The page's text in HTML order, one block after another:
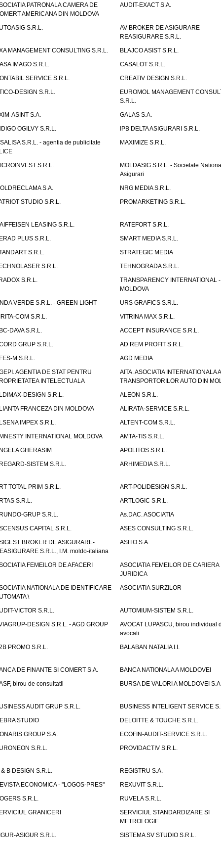
PATRONALA CAMERA DE
AMERICANA DIN MOLDOVA
AUDIT-EXACT S.A.
S.R.L.
AV BROKER DE ASIGURARE
REASIGURARE S.R.L.
MANAGEMENT CONSULTING S.R.L.
BLAJCO ASIST S.R.L.
IMAGO S.R.L.
CASALOT S.R.L.
SERVICE S.R.L.
CREATIV DESIGN S.R.L.
DESIGN S.R.L.
EUROMOL MANAGEMENT
S.R.L.
ASINT S.A.
GALAS S.A.
OGILVY S.R.L.
IPB DELTA ASIGURARI S.R.L.
S.R.L. - agentia de publicitate
MAXIMIZE S.R.L.
S.R.L.
MOLDASIG S.R.L. - Societate
Asigurari
S.A.
NRG MEDIA S.R.L.
STUDIO S.R.L.
PROMARKETING S.R.L.
LEASING S.R.L.
RATEFORT S.R.L.
PLUS S.R.L.
SMART MEDIA S.R.L.
S.R.L.
STRATEGIC MEDIA
S.R.L.
TEHNOGRADA S.R.L.
S.R.L.
TRANSPARENCY INTERNATIONAL -
MOLDOVA
VERDE S.R.L. - GREEN LIGHT
URS GRAFICS S.R.L.
COM S.R.L.
VITRINA MAX S.R.L.
DAVA S.R.L.
ACCEPT INSURANCE S.R.L.
GRUP S.R.L.
AD REM PROFIT S.R.L.
M S.R.L.
AGD MEDIA
AGENTIA DE STAT PENTRU
INTELECTUALA
AITA. ASOCIATIA INTERNATIONALA A
TRANSPORTORILOR AUTO DIN
DESIGN S.R.L.
ALEON S.R.L.
FRANCEZA DIN MOLDOVA
ALIRATA-SERVICE S.R.L.
IMPEX S.R.L.
ALTENT-COM S.R.L.
INTERNATIONAL MOLDOVA
AMTA-TIS S.R.L.
GHERASIM
APOLITOS S.R.L.
SISTEM S.R.L.
ARHIMEDIA S.R.L.
TOTAL PRIM S.R.L.
ART-POLIDESIGN S.R.L.
S.R.L.
ARTLOGIC S.R.L.
GRUP S.R.L.
As.DAC. ASOCIATIA
CAPITAL S.R.L.
ASES CONSULTING S.R.L.
BROKER DE ASIGURARE-
S.R.L., I.M. moldo-italiana
ASITO S.A.
FEMEILOR DE AFACERI
ASOCIATIA FEMEILOR DE CARIERA
JURIDICA
NATIONALA DE IDENTIFICARE
\
ASOCIATIA SURZILOR
VICTOR S.R.L.
AUTOMIUM-SISTEM S.R.L.
DESIGN S.R.L. - AGD GROUP
AVOCAT LUPASCU, birou individual
avocati
PROMO S.R.L.
BALABAN NATALIA I.I.
DE FINANTE SI COMERT S.A.
BANCA NATIONALA A MOLDOVEI
birou de consultatii
BURSA DE VALORI A MOLDOVEI
AUDIT GRUP S.R.L.
BUSINESS INTELIGENT SERVICE
STUDIO
DELOITTE & TOUCHE S.R.L.
GROUP S.A.
ECOFIN-AUDIT-SERVICE S.R.L.
S.R.L.
PROVIDACTIV S.R.L.
B DESIGN S.R.L.
REGISTRU S.A.
ECONOMICA - "LOGOS-PRES"
REXUVIT S.R.L.
S.R.L.
RUVELA S.R.L.
GRANICERI
SERVICIUL STANDARDIZARE SI
METROLOGIE
ASIGUR S.R.L.
SISTEMA SV STUDIO S.R.L.